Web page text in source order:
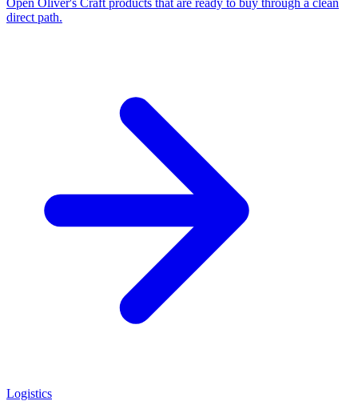
Open Oliver's Craft products that are ready to buy through a clean
direct path.
Logistics